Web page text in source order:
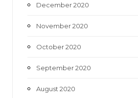
December 2020
November 2020
October 2020
September 2020
August 2020